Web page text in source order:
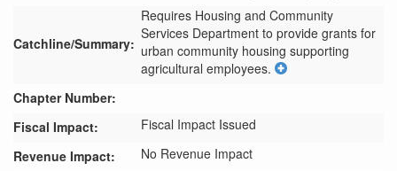
Catchline/Summary:
Requires Housing and Community
Services Department to provide grants for
urban community housing supporting
agricultural employees.
Chapter Number:
Fiscal Impact:
Fiscal Impact Issued
Revenue Impact:
No Revenue Impact